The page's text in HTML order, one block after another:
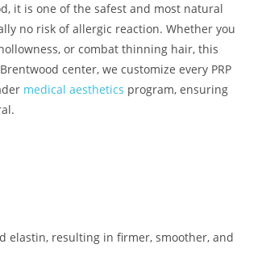
it is one of the safest and most natural
no risk of allergic reaction. Whether you
or combat thinning hair, this
center, we customize every PRP
medical aesthetics program, ensuring
elastin, resulting in firmer, smoother, and